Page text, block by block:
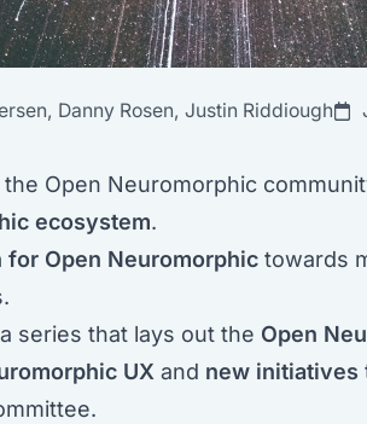
, Danny Rosen, Justin Riddiough
Open Neuromorphic
ecosystem.
for Open Neuromorphic towards
series that lays out the Open
UX and new initiatives
.